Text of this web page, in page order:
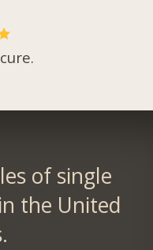
of single
the United